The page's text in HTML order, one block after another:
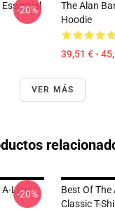
-20%
The Alan
Hoodie
39,51 € -
VER MÁS
Line
-20%
Best Of
Classic T-